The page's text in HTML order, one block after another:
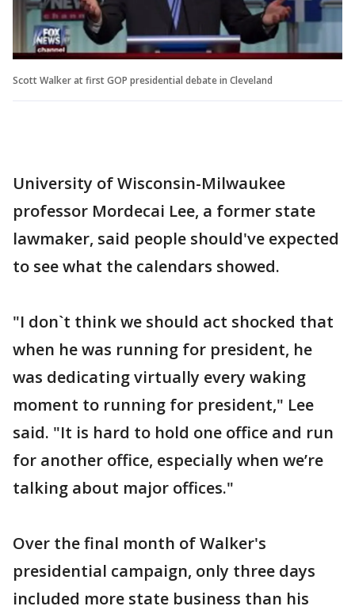
Scott Walker at first GOP presidential debate in Cleveland
University of Wisconsin-Milwaukee
professor Mordecai Lee, a former state
lawmaker, said people should've expected
to see what the calendars showed.
"I don`t think we should act shocked that
when he was running for president, he
was dedicating virtually every waking
moment to running for president," Lee
said. "It is hard to hold one office and run
for another office, especially when we’re
talking about major offices."
Over the final month of Walker's
presidential campaign, only three days
included more state business than his